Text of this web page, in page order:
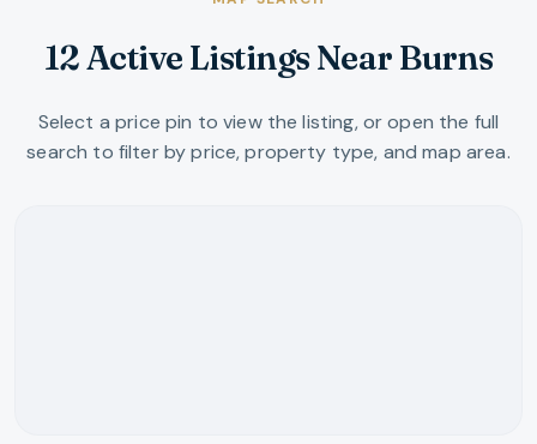
12 Active Listings Near Burns
Select a price pin to view the listing, or open the full
search to filter by price, property type, and map area.